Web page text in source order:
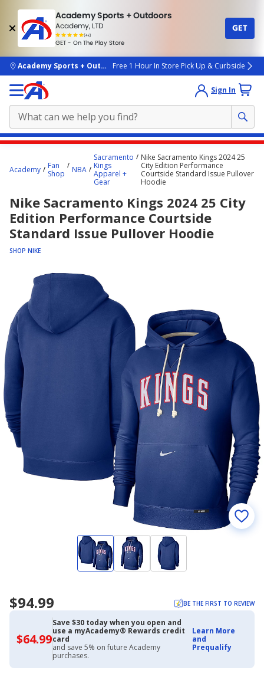
Academy Sports + Outdoors
Academy, LTD
(4k)
rated
people
GET - On The Play Store
GET
skip to main content
Academy Sports + OutdoorsFree 1 Hour In Store Pick Up & Curbside
Sign In
content
Academy
Fan
Shop
NBA
Sacramento
Kings
Apparel +
Gear
Nike Sacramento Kings 2024 25
City Edition Performance
Courtside Standard Issue Pullover
Hoodie
Nike Sacramento Kings 2024 25 City
Edition Performance Courtside
Standard Issue Pullover Hoodie
SHOP NIKE
$94.99 BE THE FIRST TO REVIEW
$64.99$64.99
with
Academy
Credit
Card
Save $30 today when you open and
use a myAcademy® Rewards credit
card
and save 5% on future Academy
purchases.
Learn More
and
Prequalify